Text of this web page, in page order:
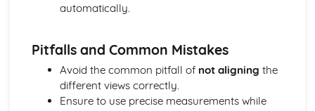
automatically.
Pitfalls and Common Mistakes
Avoid the common pitfall of not aligning the
different views correctly.
Ensure to use precise measurements while